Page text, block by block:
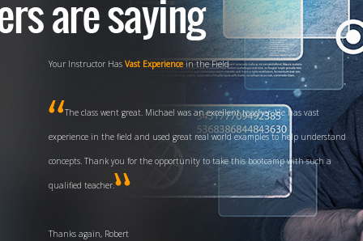
Your Instructor Has Vast Experiencein the Field
The class went great. Michael was an excellent teacher. He has vast
experience in the field and used great real world examples to help understand
concepts. Thank you for the opportunity to take this bootcamp with such a
qualified teacher.
Thanks again, Robert